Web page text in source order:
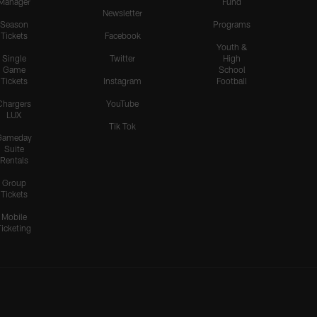
Season
Tickets
Single
Game
Tickets
LUX
Suite
Rentals
Group
Tickets
Mobile
Newsletter
Facebook
Twitter
Instagram
YouTube
Tik Tok
Programs
Youth &
High
School
Football